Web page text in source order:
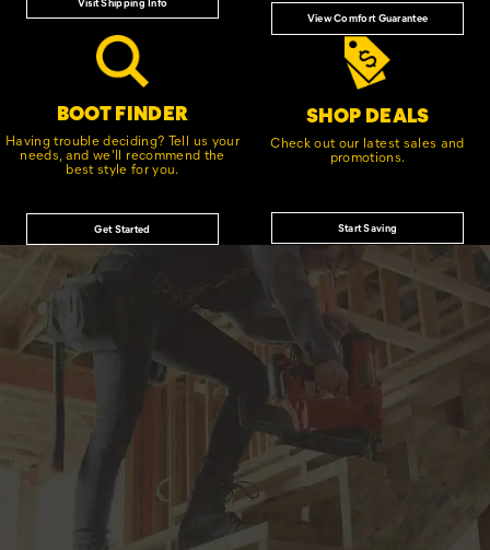
View Comfort Guarantee
BOOT FINDER
Having trouble deciding? Tell us your
needs, and we'll recommend the
best style for you.
Get Started
SHOP DEALS
Check out our latest sales and
promotions.
Start Saving